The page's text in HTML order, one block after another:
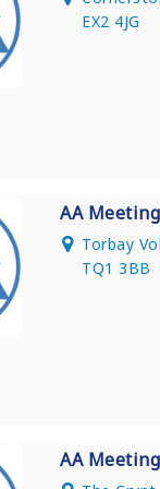
EX2 4JG
AA
Torbay
TQ1 3BB
AA